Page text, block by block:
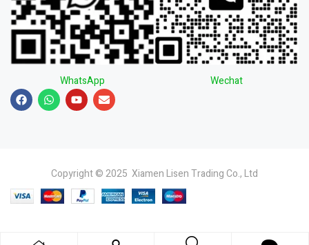
WhatsApp Wechat
Copyright © 2025 Xiamen Lisen Trading Co., Ltd